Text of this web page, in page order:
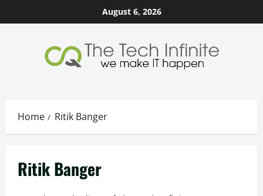
to
August 6, 2026
Home Ritik Banger
Ritik Banger